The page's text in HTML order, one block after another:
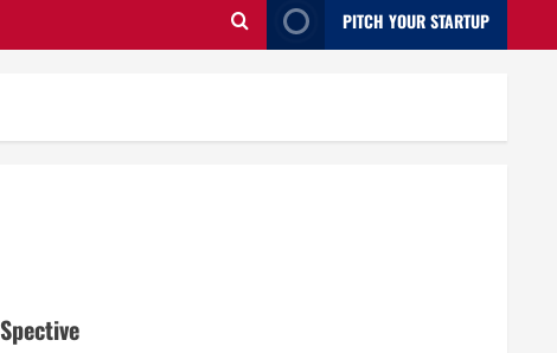
PITCH YOUR STARTUP
Spective